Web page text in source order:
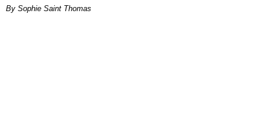
By Sophie Saint Thomas